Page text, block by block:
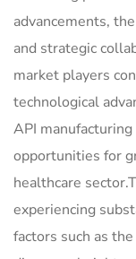
advancements,
and strategic
market players
technological
API
opportunities for
healthcare
experiencing
factors such as